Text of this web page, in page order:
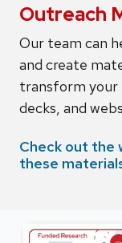
Outreach
Our team can
and create
transform your
decks, and
Check out the
these